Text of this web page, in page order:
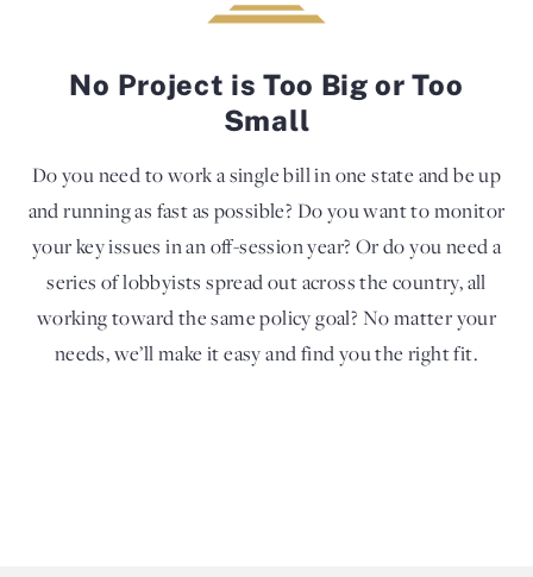
No Project is Too Big or Too
Small
Do you need to work a single bill in one state and be up
and running as fast as possible? Do you want to monitor
your key issues in an off-session year? Or do you need a
series of lobbyists spread out across the country, all
working toward the same policy goal? No matter your
needs, we’ll make it easy and find you the right fit.